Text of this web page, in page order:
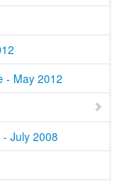
- May 2012
July 2008